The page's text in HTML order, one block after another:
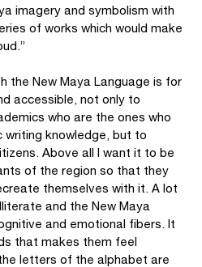
imagery and symbolism with
of works which would make
the New Maya Language is for
accessible, not only to
who are the ones who
writing knowledge, but to
Above all I want it to be
of the region so that they
themselves with it. A lot
and the New Maya
and emotional fibers. It
that makes them feel
letters of the alphabet are